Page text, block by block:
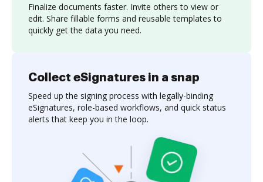
Finalize documents faster. Invite others to view or
edit. Share fillable forms and reusable templates to
quickly get the data you need.
Collect eSignatures in a snap
Speed up the signing process with legally-binding
eSignatures, role-based workflows, and quick status
alerts that keep you in the loop.